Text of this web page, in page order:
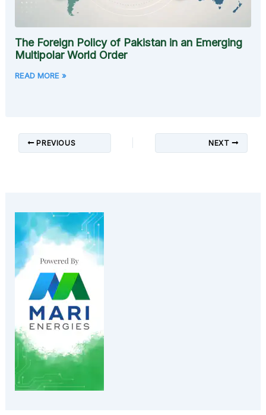
The Foreign Policy of Pakistan in an Emerging
Multipolar World Order
READ MORE »
PREVIOUS NEXT